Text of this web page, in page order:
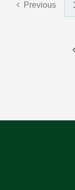
Previous